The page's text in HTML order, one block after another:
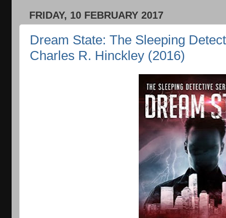
FRIDAY, 10 FEBRUARY 2017
Dream State: The Sleeping
Charles R. Hinckley (2016)